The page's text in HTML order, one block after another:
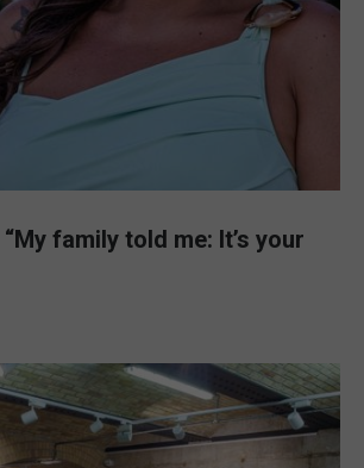
family told me: It’s your